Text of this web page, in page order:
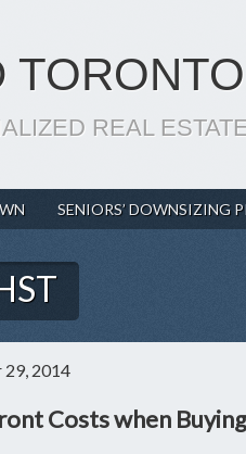
REAL
SENIORS’ DOWNSIZING
2014
Costs when